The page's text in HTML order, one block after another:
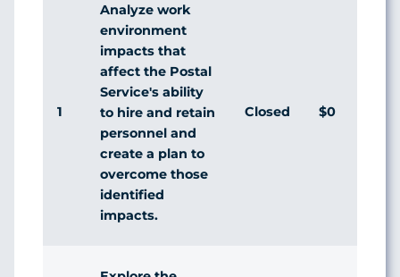
1
Analyze work
environment
impacts that
affect the Postal
Service's ability
to hire and retain
personnel and
create a plan to
overcome those
identified
impacts.
Closed $0